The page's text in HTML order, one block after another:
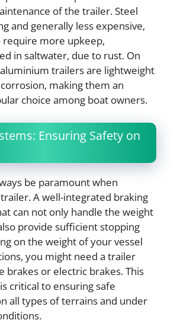
of the trailer. Steel
and generally less expensive,
more upkeep,
in saltwater, due to rust. On
trailers are lightweight
making them an
choice among boat owners.
Ensuring Safety on
be paramount when
A well-integrated braking
can not only handle the weight
provide sufficient stopping
on the weight of your vessel
you might need a trailer
brakes or electric brakes. This
critical to ensuring safe
all types of terrains and under